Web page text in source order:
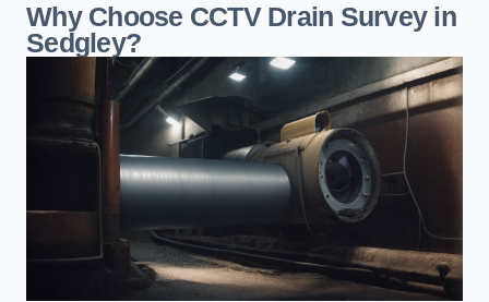
Why Choose CCTV Drain Survey in
Sedgley?